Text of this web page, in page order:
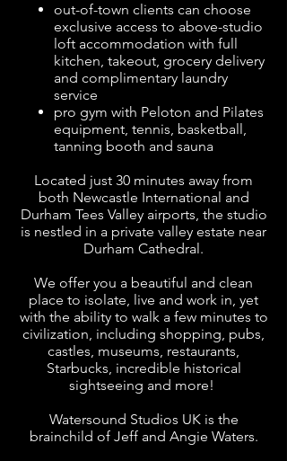
out-of-town clients can choose
exclusive access to above-studio
loft accommodation with full
kitchen, takeout, grocery delivery
and complimentary laundry
service
pro gym with Peloton and Pilates
equipment, tennis, basketball,
tanning booth and sauna
Located just 30 minutes away from
both Newcastle International and
Durham Tees Valley airports, the studio
is nestled in a private valley estate near
Durham Cathedral.
We offer you a beautiful and clean
place to isolate, live and work in, yet
with the ability to walk a few minutes to
civilization, including shopping, pubs,
castles, museums, restaurants,
Starbucks, incredible historical
sightseeing and more!
Watersound Studios UK is the
brainchild of Jeff and Angie Waters.